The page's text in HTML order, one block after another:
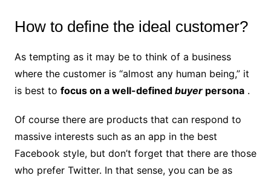
How to define the ideal customer?
As tempting as it may be to think of a business
where the customer is “almost any human being,” it
is best to focus on a well-defined buyerpersona.
Of course there are products that can respond to
massive interests such as an app in the best
Facebook style, but don’t forget that there are those
who prefer Twitter. In that sense, you can be as